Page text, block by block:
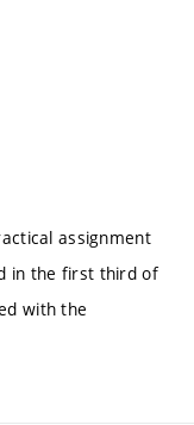
assignment
in the first third of
with the